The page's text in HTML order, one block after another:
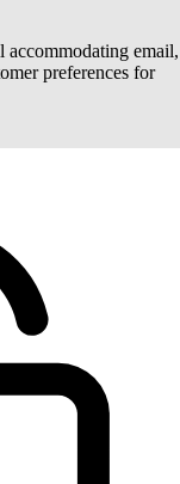
accommodating email,
preferences for